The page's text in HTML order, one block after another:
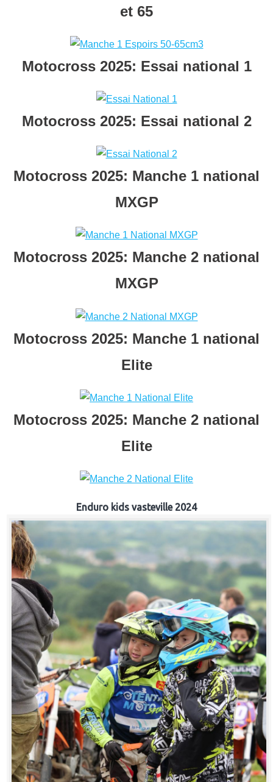
et 65
Motocross 2025: Essai national 1
Motocross 2025: Essai national 2
Motocross 2025: Manche 1 national
MXGP
Motocross 2025: Manche 2 national
MXGP
Motocross 2025: Manche 1 national
Elite
Motocross 2025: Manche 2 national
Elite
Enduro kids vasteville 2024